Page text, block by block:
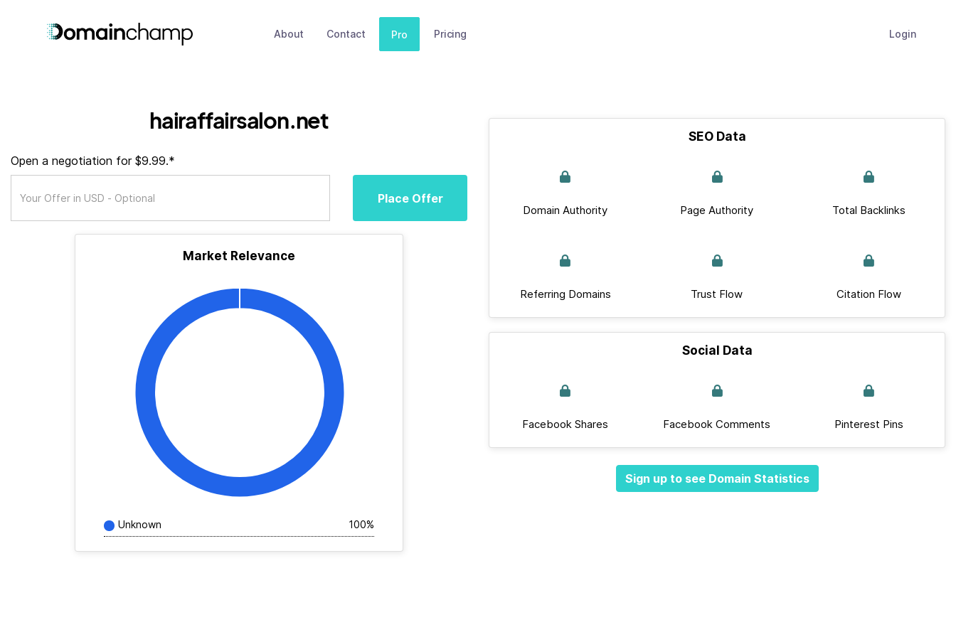
About Contact Pro Pricing Login
hairaffairsalon.net
Open a negotiation for $9.99.*
Place Offer
Market Relevance
Unknown 100%
SEO Data
Domain Authority Page Authority Total Backlinks
Referring Domains Trust Flow Citation Flow
Social Data
Facebook Shares Facebook Comments Pinterest Pins
Sign up to see Domain Statistics